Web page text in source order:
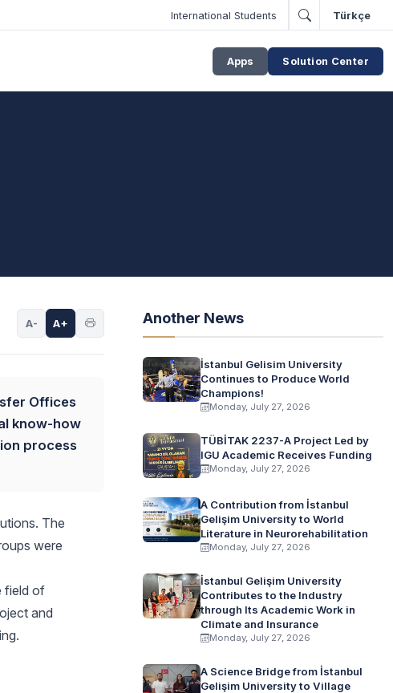
International Students Türkçe
Apps Solution Center
A- A+
Offices
know-how
process
The
were
field of
and
Another News
İstanbul Gelisim University
Continues to Produce World
Champions!
Monday, July 27, 2026
TÜBİTAK 2237-A Project Led by
IGU Academic Receives Funding
Monday, July 27, 2026
A Contribution from İstanbul
Gelişim University to World
Literature in Neurorehabilitation
Monday, July 27, 2026
İstanbul Gelişim University
Contributes to the Industry
through Its Academic Work in
Climate and Insurance
Monday, July 27, 2026
A Science Bridge from İstanbul
Gelişim University to Village